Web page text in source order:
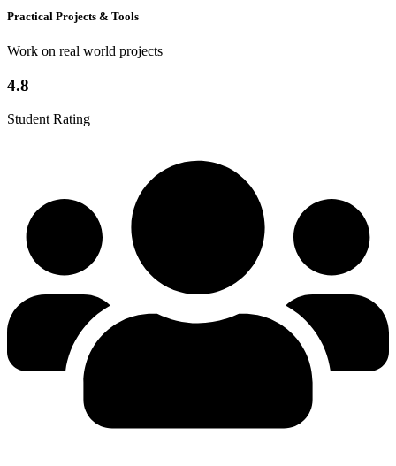
Practical Projects & Tools
Work on real world projects
4.8
Student Rating